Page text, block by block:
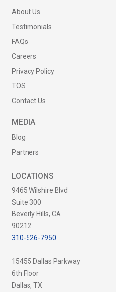
About Us
Testimonials
FAQs
Careers
Privacy Policy
TOS
Contact Us
MEDIA
Blog
Partners
LOCATIONS
9465 Wilshire Blvd
Suite 300
Beverly Hills, CA
90212
310-526-7950
15455 Dallas Parkway
6th Floor
Dallas, TX